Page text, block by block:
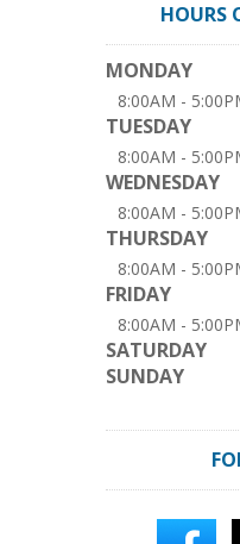
HOURS
MONDAY
8:00AM -
TUESDAY
8:00AM -
WEDNESDAY
8:00AM -
THURSDAY
8:00AM -
FRIDAY
8:00AM -
SATURDAY
SUNDAY